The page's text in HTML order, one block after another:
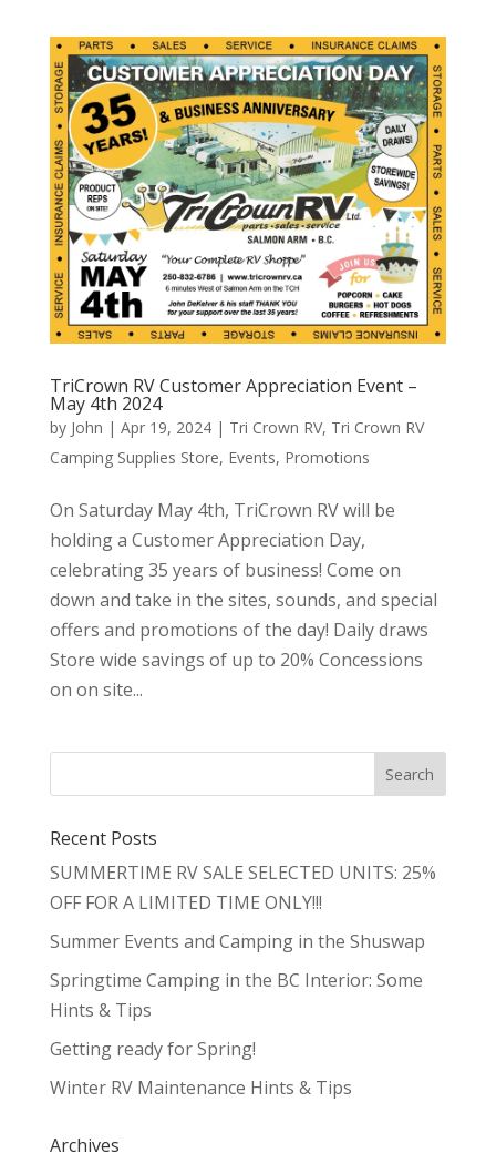
TriCrown RV Customer Appreciation Event –
May 4th 2024
by John | Apr 19, 2024| Tri Crown RV, Tri Crown RV
Camping Supplies Store, Events, Promotions
On Saturday May 4th, TriCrown RV will be
holding a Customer Appreciation Day,
celebrating 35 years of business! Come on
down and take in the sites, sounds, and special
offers and promotions of the day! Daily draws
Store wide savings of up to 20% Concessions
on on site...
Recent Posts
SUMMERTIME RV SALE SELECTED UNITS: 25%
OFF FOR A LIMITED TIME ONLY!!!
Summer Events and Camping in the Shuswap
Springtime Camping in the BC Interior: Some
Hints & Tips
Getting ready for Spring!
Winter RV Maintenance Hints & Tips
Archives